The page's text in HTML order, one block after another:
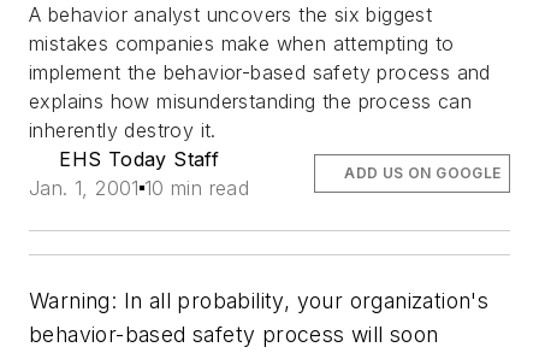
A behavior analyst uncovers the six biggest
mistakes companies make when attempting to
implement the behavior-based safety process and
explains how misunderstanding the process can
inherently destroy it.
EHS Today Staff
Jan. 1, 2001 10 min read
ADD US ON GOOGLE
Warning: In all probability, your organization's
behavior-based safety process will soon